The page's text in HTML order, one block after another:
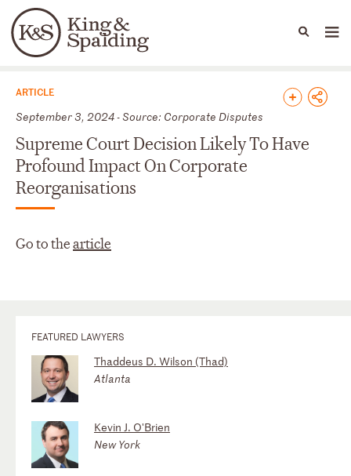
Languages
People Capabilities
News & Insights
ARTICLE
September 3, 2024 - Source: Corporate Disputes
Supreme Court Decision Likely To Have
Profound Impact On Corporate
Reorganisations
Go to thearticle
FEATURED LAWYERS
Thaddeus D. Wilson (Thad)
Atlanta
Kevin J. O'Brien
New York